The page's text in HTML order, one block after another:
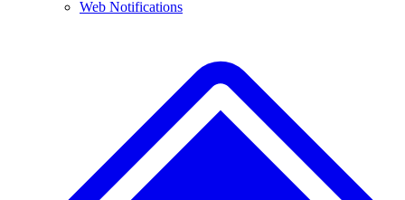
Web Notifications